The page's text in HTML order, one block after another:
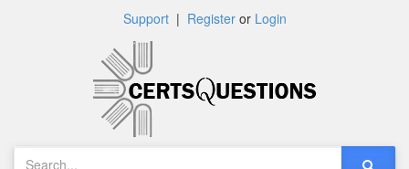
Support| Registeror Login